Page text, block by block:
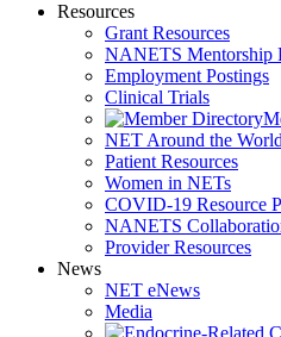
Resources
Grant Resources
NANETS Mentorship
Employment Postings
Clinical Trials
NET Around the World
Patient Resources
Women in NETs
COVID-19 Resource
NANETS
Provider Resources
News
NET eNews
Media